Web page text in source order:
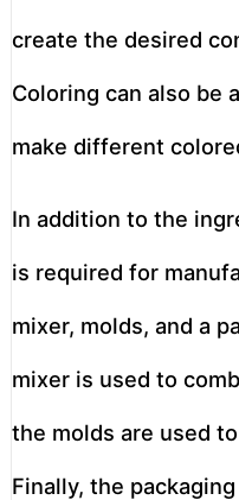
create the desired
Coloring can also be
make different
In addition to the
is required for
mixer, molds, and a
mixer is used to
the molds are used
Finally, the